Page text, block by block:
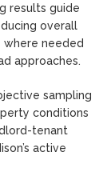
results guide
overall
where needed
approaches.
sampling
conditions
tenant
active